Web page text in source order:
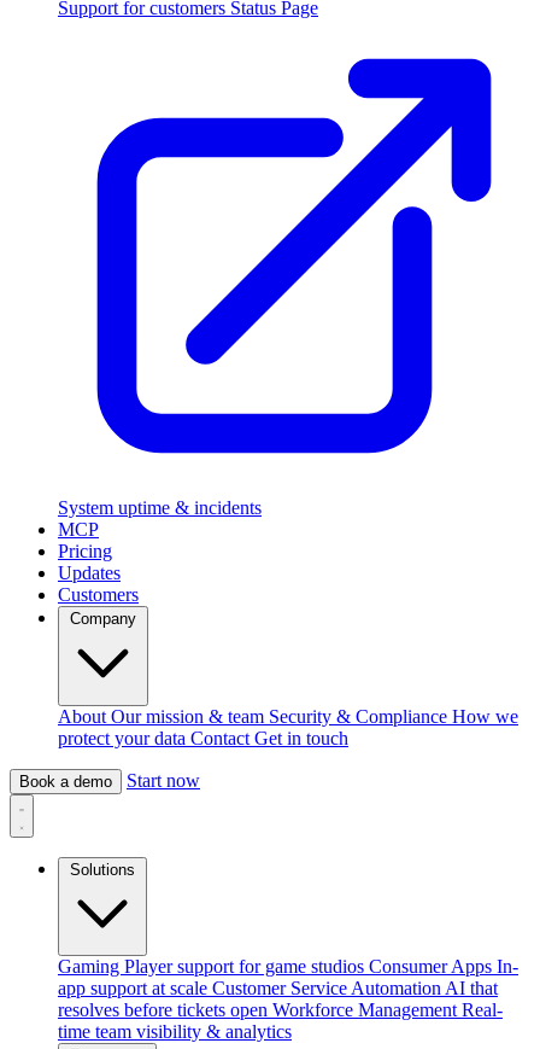
Support for customers Status Page
System uptime & incidents
MCP
Pricing
Updates
Customers
About Our mission & team Security & Compliance How we
protect your data Contact Get in touch
Book a demo Start now
Gaming Player support for game studios Consumer Apps In-
app support at scale Customer Service Automation AI that
resolves before tickets open Workforce Management Real-
time team visibility & analytics